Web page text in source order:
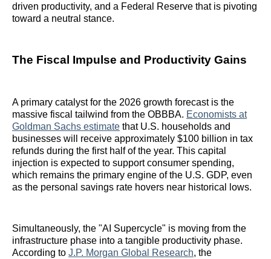
driven productivity, and a Federal Reserve that is pivoting
toward a neutral stance.
The Fiscal Impulse and Productivity Gains
A primary catalyst for the 2026 growth forecast is the
massive fiscal tailwind from the OBBBA. Economists at
Goldman Sachs estimate that U.S. households and
businesses will receive approximately $100 billion in tax
refunds during the first half of the year. This capital
injection is expected to support consumer spending,
which remains the primary engine of the U.S. GDP, even
as the personal savings rate hovers near historical lows.
Simultaneously, the "AI Supercycle" is moving from the
infrastructure phase into a tangible productivity phase.
According to J.P. Morgan Global Research, the